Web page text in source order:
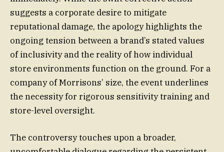
suggests a corporate desire to mitigate
reputational damage, the apology highlights the
ongoing tension between a brand’s stated values
of inclusivity and the reality of how individual
store environments function on the ground. For a
company of Morrisons’ size, the event underlines
the necessity for rigorous sensitivity training and
store-level oversight.
The controversy touches upon a broader,